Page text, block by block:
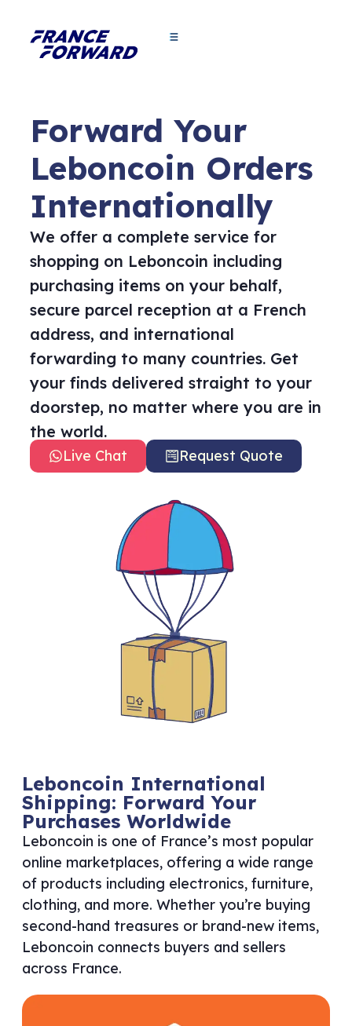
Forward Your
Leboncoin Orders
Internationally
We offer a complete service for
shopping on Leboncoin including
purchasing items on your behalf,
secure parcel reception at a French
address, and international
forwarding to many countries. Get
your finds delivered straight to your
doorstep, no matter where you are in
the world.
Live Chat Request Quote
Leboncoin International
Shipping: Forward Your
Purchases Worldwide
Leboncoin is one of France’s most popular
online marketplaces, offering a wide range
of products including electronics, furniture,
clothing, and more. Whether you’re buying
second-hand treasures or brand-new items,
Leboncoin connects buyers and sellers
across France.